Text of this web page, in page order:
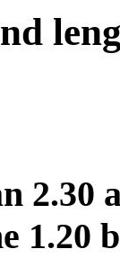
2.30
1.20